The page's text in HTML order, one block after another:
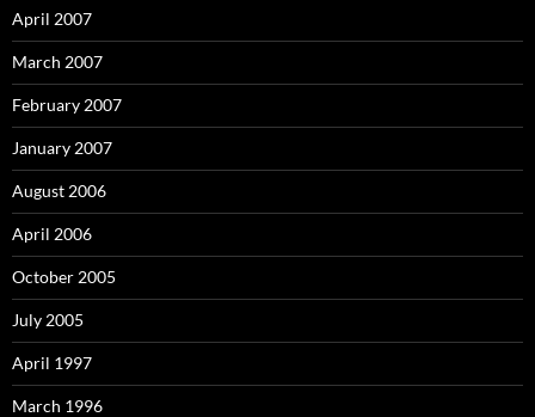
April 2007
March 2007
February 2007
January 2007
August 2006
April 2006
October 2005
July 2005
April 1997
March 1996